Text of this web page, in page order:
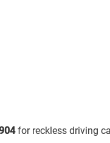
for reckless driving